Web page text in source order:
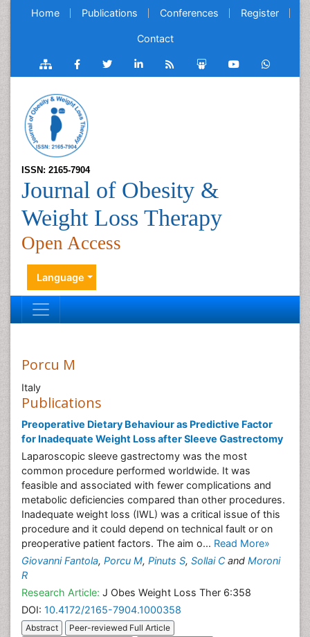
Home Publications Conferences Register
Contact
ISSN: 2165-7904
Journal of Obesity &
Weight Loss Therapy
Open Access
Language
Porcu M
Italy
Publications
Preoperative Dietary Behaviour as Predictive Factor
for Inadequate Weight Loss after Sleeve Gastrectomy
Laparoscopic sleeve gastrectomy was the most
common procedure performed worldwide. It was
feasible and associated with fewer complications and
metabolic deficiencies compared than other procedures.
Inadequate weight loss (IWL) was a critical issue of this
procedure and it could depend on technical fault or on
preoperative patient factors. The aim o... Read More»
Giovanni Fantola, Porcu M, Pinuts S, Sollai Cand Moroni
R
Research Article: J Obes Weight Loss Ther 6:358
DOI: 10.4172/2165-7904.1000358
Abstract
Peer-reviewed Full Article